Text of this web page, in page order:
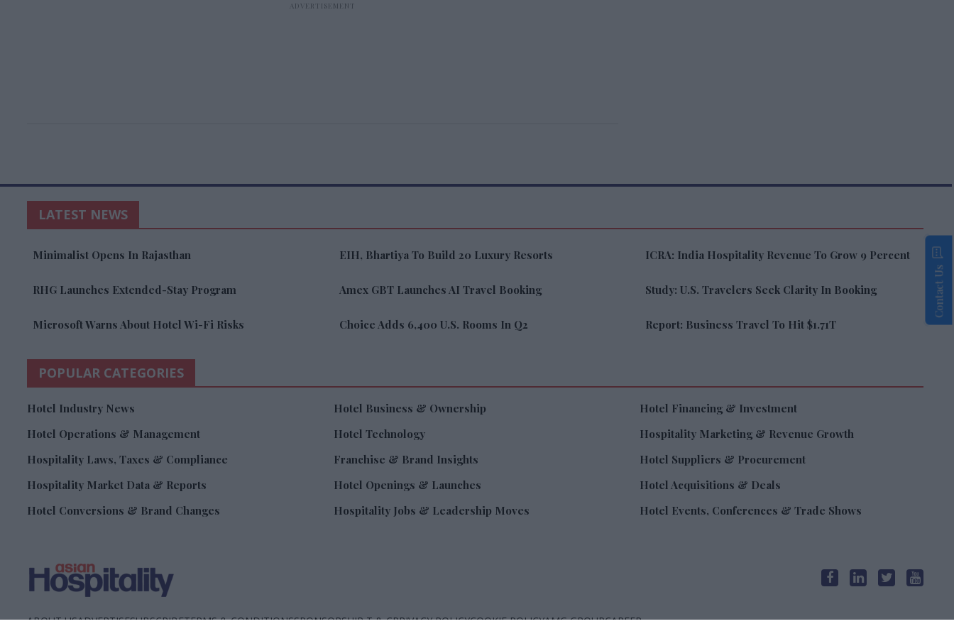
LATEST NEWS
Minimalist Opens In Rajasthan EIH, Bhartiya To Build 20 Luxury Resorts ICRA: India Hospitality Revenue To Grow 9 Percent
RHG Launches Extended-Stay Program Amex GBT Launches AI Travel Booking Study: U.S. Travelers Seek Clarity In Booking
Microsoft Warns About Hotel Wi-Fi Risks Choice Adds 6,400 U.S. Rooms In Q2 Report: Business Travel To Hit $1.71T
POPULAR CATEGORIES
Hotel Industry News Hotel Business & Ownership
Hotel Financing & Investment
Hotel Operations & Management
Hotel Technology
Hospitality Marketing & Revenue Growth
Hospitality Laws, Taxes & Compliance
Franchise & Brand Insights
Hotel Suppliers & Procurement
Hospitality Market Data & Reports
Hotel Openings & Launches
Hotel Acquisitions & Deals
Hotel Conversions & Brand Changes
Hospitality Jobs & Leadership Moves Hotel Events, Conferences & Trade Shows
ABOUT USADVERTISESUBSCRIBETERMS & CONDITIONSSPONSORSHIP T & CPRIVACY POLICYCOOKIE POLICYAMG GROUPCAREER
Contact Us